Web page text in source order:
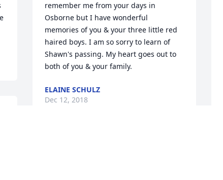
remember me from your days in
Osborne but I have wonderful
memories of you & your three little red
haired boys. I am so sorry to learn of
Shawn's passing. My heart goes out to
both of you & your family.
ELAINE SCHULZ
Dec 12, 2018